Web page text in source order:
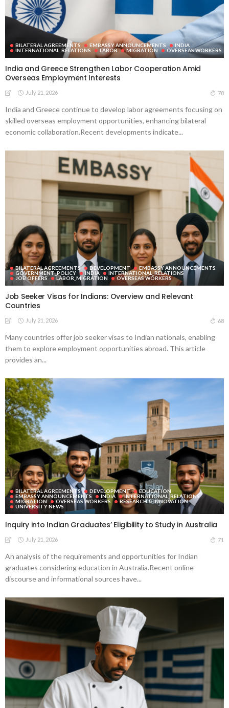
BILATERAL AGREEMENTS EMBASSY ANNOUNCEMENTS
INDIA
INTERNATIONAL_RELATIONS
LABOR MIGRATION OVERSEAS WORKERS
India and Greece Strengthen Labor Cooperation Amid
Overseas Employment Interests
July 21, 2026 78
India and Greece continue to develop labor agreements focusing on
skilled overseas employment opportunities, enhancing bilateral
economic collaboration.Recent developments indicate...
BILATERAL AGREEMENTS DEVELOPMENT
EMBASSY ANNOUNCEMENTS
GOVERNMENT_POLICY
INDIA
INTERNATIONAL_RELATIONS
JOB OFFERS
LABOR_MIGRATION OVERSEAS WORKERS
Job Seeker Visas for Indians: Overview and Relevant
Countries
July 21, 2026 68
Many countries offer job seeker visas to Indian nationals, enabling
them to explore employment opportunities abroad. This article
provides an...
BILATERAL AGREEMENTS DEVELOPMENT
EDUCATION
EMBASSY ANNOUNCEMENTS
INDIA
INTERNATIONAL_RELATIONS
MIGRATION
OVERSEAS WORKERS
RESEARCH & INNOVATION
UNIVERSITY NEWS
Inquiry into Indian Graduates’ Eligibility to Study in Australia
July 21, 2026 71
An analysis of the requirements and opportunities for Indian
graduates considering education in Australia.Recent online
discourse and informational sources have...